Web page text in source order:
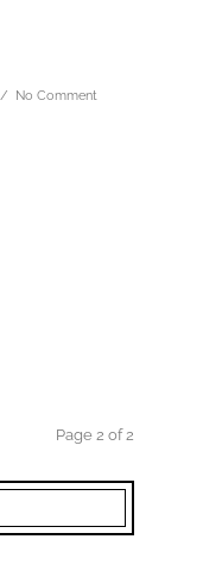
/ No Comment
Page 2 of 2